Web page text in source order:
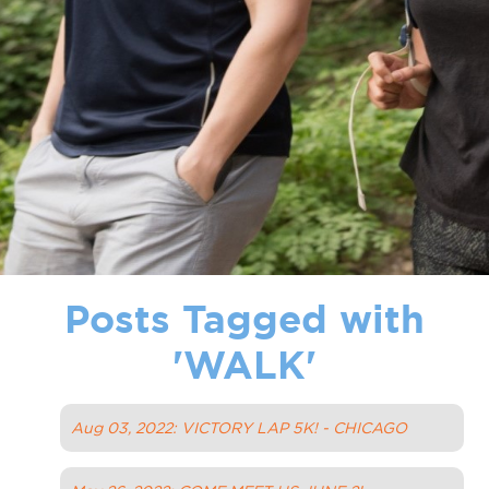
Posts Tagged with
'WALK'
Aug 03, 2022: VICTORY LAP 5K! - CHICAGO